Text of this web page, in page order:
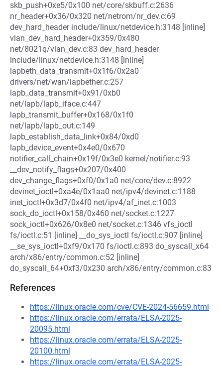
skb_push+0xe5/0x100 net/core/skbuff.c:2636
nr_header+0x36/0x320 net/netrom/nr_dev.c:69
dev_hard_header include/linux/netdevice.h:3148 [inline]
vlan_dev_hard_header+0x359/0x480
net/8021q/vlan_dev.c:83 dev_hard_header
include/linux/netdevice.h:3148 [inline]
lapbeth_data_transmit+0x1f6/0x2a0
drivers/net/wan/lapbether.c:257
lapb_data_transmit+0x91/0xb0
net/lapb/lapb_iface.c:447
lapb_transmit_buffer+0x168/0x1f0
net/lapb/lapb_out.c:149
lapb_establish_data_link+0x84/0xd0
lapb_device_event+0x4e0/0x670
notifier_call_chain+0x19f/0x3e0 kernel/notifier.c:93
__dev_notify_flags+0x207/0x400
dev_change_flags+0xf0/0x1a0 net/core/dev.c:8922
devinet_ioctl+0xa4e/0x1aa0 net/ipv4/devinet.c:1188
inet_ioctl+0x3d7/0x4f0 net/ipv4/af_inet.c:1003
sock_do_ioctl+0x158/0x460 net/socket.c:1227
sock_ioctl+0x626/0x8e0 net/socket.c:1346 vfs_ioctl
fs/ioctl.c:51 [inline] __do_sys_ioctl fs/ioctl.c:907 [inline]
__se_sys_ioctl+0xf9/0x170 fs/ioctl.c:893 do_syscall_x64
arch/x86/entry/common.c:52 [inline]
do_syscall_64+0xf3/0x230 arch/x86/entry/common.c:83
References
https://linux.oracle.com/cve/CVE-2024-56659.html
https://linux.oracle.com/errata/ELSA-2025-
20095.html
https://linux.oracle.com/errata/ELSA-2025-
20100.html
https://linux.oracle.com/errata/ELSA-2025-